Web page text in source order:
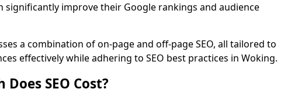
significantly improve their Google rankings and audience
a combination of on-page and off-page SEO, all tailored to
effectively while adhering to SEO best practices in Woking.
Does SEO Cost?